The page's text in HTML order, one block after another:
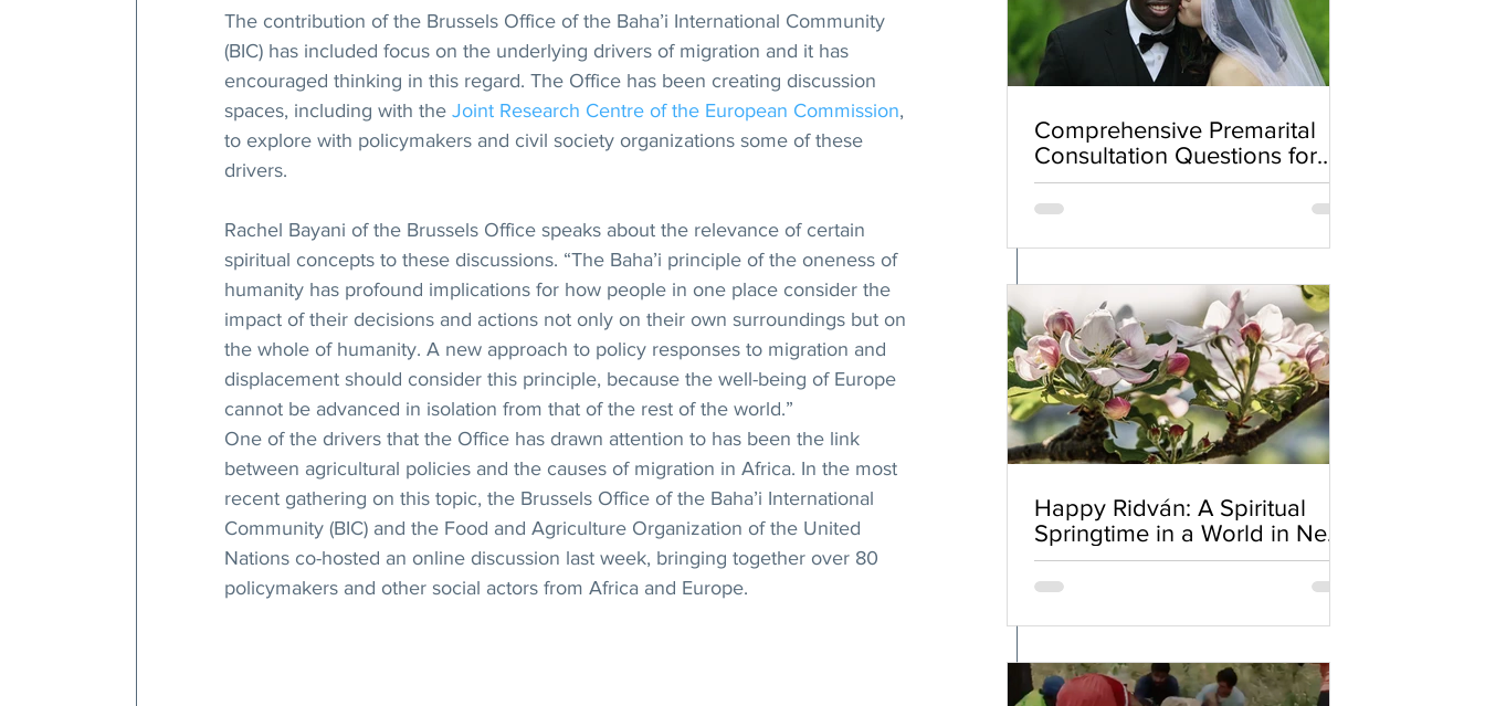
The contribution of the Brussels Office of the Baha’i International Community
(BIC) has included focus on the underlying drivers of migration and it has
encouraged thinking in this regard. The Office has been creating discussion
spaces, including with the Joint Research Centre of the European Commission,
to explore with policymakers and civil society organizations some of these
drivers.
Rachel Bayani of the Brussels Office speaks about the relevance of certain
spiritual concepts to these discussions. “The Baha’i principle of the oneness of
humanity has profound implications for how people in one place consider the
impact of their decisions and actions not only on their own surroundings but on
the whole of humanity. A new approach to policy responses to migration and
displacement should consider this principle, because the well-being of Europe
cannot be advanced in isolation from that of the rest of the world.”
One of the drivers that the Office has drawn attention to has been the link
between agricultural policies and the causes of migration in Africa. In the most
recent gathering on this topic, the Brussels Office of the Baha’i International
Community (BIC) and the Food and Agriculture Organization of the United
Nations co-hosted an online discussion last week, bringing together over 80
policymakers and other social actors from Africa and Europe.
Comprehensive Premarital
Consultation Questions for
Bahá'í Couples
Happy Ridván: A Spiritual
Springtime in a World in Need
of Renewal